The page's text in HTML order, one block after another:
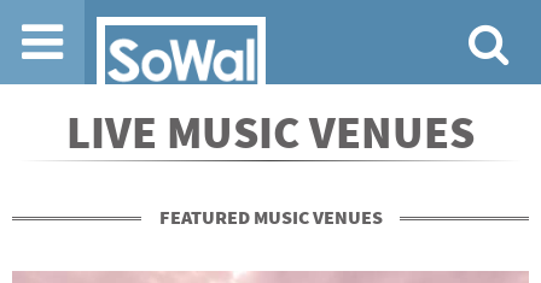
Jump to navigation
LIVE MUSIC VENUES
FEATURED MUSIC VENUES